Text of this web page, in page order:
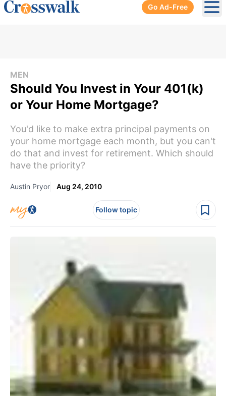
Go Ad-Free
MEN
Should You Invest in Your 401(k)
or Your Home Mortgage?
You'd like to make extra principal payments on
your home mortgage each month, but you can't
do that and invest for retirement. Which should
have the priority?
Austin Pryor Aug 24, 2010
Follow topic